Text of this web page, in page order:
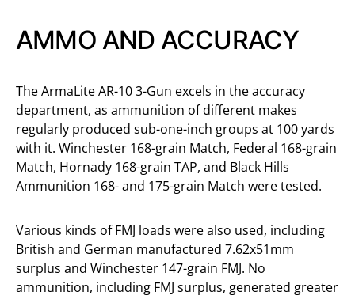
AMMO AND ACCURACY
The ArmaLite AR-10 3-Gun excels in the accuracy
department, as ammunition of different makes
regularly produced sub-one-inch groups at 100 yards
with it. Winchester 168-grain Match, Federal 168-grain
Match, Hornady 168-grain TAP, and Black Hills
Ammunition 168- and 175-grain Match were tested.
Various kinds of FMJ loads were also used, including
British and German manufactured 7.62x51mm
surplus and Winchester 147-grain FMJ. No
ammunition, including FMJ surplus, generated greater